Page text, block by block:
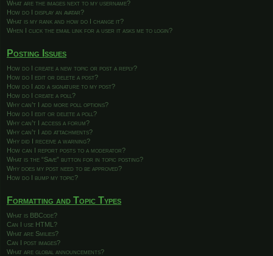
What are the images next to my username?
How do I display an avatar?
What is my rank and how do I change it?
When I click the email link for a user it asks me to login?
Posting Issues
How do I create a new topic or post a reply?
How do I edit or delete a post?
How do I add a signature to my post?
How do I create a poll?
Why can’t I add more poll options?
How do I edit or delete a poll?
Why can’t I access a forum?
Why can’t I add attachments?
Why did I receive a warning?
How can I report posts to a moderator?
What is the “Save” button for in topic posting?
Why does my post need to be approved?
How do I bump my topic?
Formatting and Topic Types
What is BBCode?
Can I use HTML?
What are Smilies?
Can I post images?
What are global announcements?